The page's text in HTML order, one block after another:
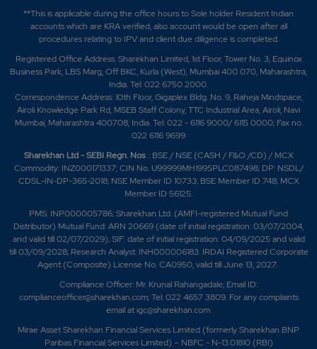
**This is applicable during the office hours to Sole holder Resident Indian
accounts which are KRA verified, also account would be open after all
procedures relating to IPV and client due diligence is completed.
Registered Office Address: Sharekhan Limited, 1st Floor, Tower No. 3, Equinox
Business Park, LBS Marg, Off BKC, Kurla (West), Mumbai 400 070, Maharashtra,
India. Tel: 022 6750 2000.
Correspondence Address: 10th Floor, Gigaplex Bldg. No. 9, Raheja Mindspace,
Airoli Knowledge Park Rd, MSEB Staff Colony, TTC Industrial Area, Airoli, Navi
Mumbai, Maharashtra 400708, India. Tel: 022 - 6116 9000/ 6115 0000; Fax no.
022 6116 9699
Sharekhan Ltd - SEBI Regn. Nos.: BSE / NSE (CASH / F&O /CD) / MCX
Commodity: INZ000171337; CIN No. U99999MH1995PLC087498; DP: NSDL/
CDSL-IN-DP-365-2018; NSE Member ID 10733; BSE Member ID 748; MCX
Member ID 56125.
PMS: INP000005786; Sharekhan Ltd. (AMFI-registered Mutual Fund
Distributor) Mutual Fund: ARN 20669 (date of initial registration: 03/07/2004,
and valid till 02/07/2029); SIF: date of initial registration: 04/09/2025 and valid
till 03/09/2028; Research Analyst: INH000006183. IRDAI Registered Corporate
Agent (Composite) License No. CA0950, valid till June 13, 2027.
Compliance Officer: Mr. Krunal Rahangadale; Email ID:
complianceofficer@sharekhan.com; Tel: 022 4657 3809. For any complaints
email atigc@sharekhan.com.
Mirae Asset Sharekhan Financial Services Limited (formerly Sharekhan BNP
Paribas Financial Services Limited) – NBFC - N-13.01810 (RBI)